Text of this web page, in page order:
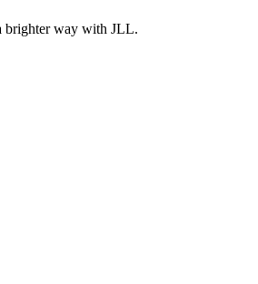
brighter way with JLL.